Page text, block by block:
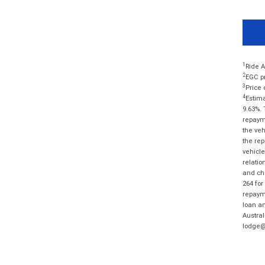
1 Ride
2EGC
3 Price
4
the
the
and
264
loan